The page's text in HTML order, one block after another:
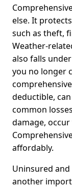
else. It
such as theft,
Weather-
also falls
you no longer
deductible,
common
damage, occur
affordably.
Uninsured
another